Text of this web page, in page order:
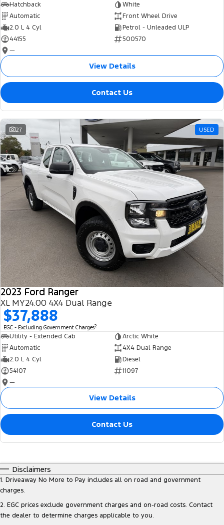
Hatchback
White
Automatic
Front Wheel Drive
2.0 L 4 Cyl
Petrol - Unleaded ULP
44155
500570
—
View Details
Contact Us
27 USED
2023 Ford Ranger
XL MY24.00 4X4 Dual Range
$37,888
EGC - Excluding Government Charges2
Utility - Extended Cab
Arctic White
Automatic
4X4 Dual Range
2.0 L 4 Cyl
Diesel
54107
11097
—
View Details
Contact Us
Disclaimers
1. Driveaway No More to Pay includes all on road and government
charges.
2. EGC prices exclude government charges and on-road costs. Contact
the dealer to determine charges applicable to you.